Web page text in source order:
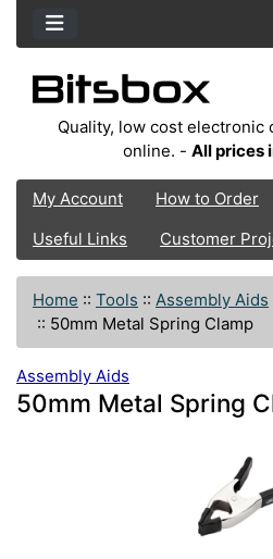
Quality, low cost electronic
online. - All prices
My Account How to Order
Useful Links
Customer
Home :: Tools :: Assembly Aids
:: 50mm Metal Spring Clamp
Assembly Aids
50mm Metal Spring